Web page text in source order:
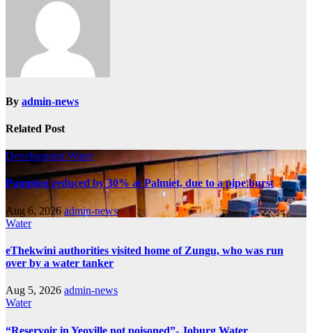
By admin-news
Related Post
Development Water
Pumping reduced by 30% at Palmiet, due to a pipe burst
Aug 6, 2026admin-news
Water
eThekwini authorities visited home of Zungu, who was run
over by a water tanker
Aug 5, 2026 admin-news
Water
“Reservoir in Yeoville not poisoned”- Joburg Water